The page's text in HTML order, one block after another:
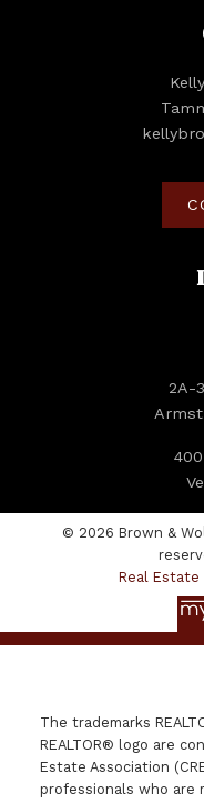
2A-
© 2026 Brown &
Real Estate
The trademarks
REALTOR® logo are
Estate Association
professionals who are